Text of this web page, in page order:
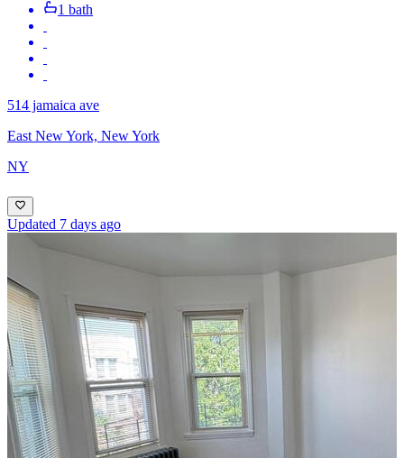
1 bath
514 jamaica ave
East New York, New York
NY
Updated 7 days ago